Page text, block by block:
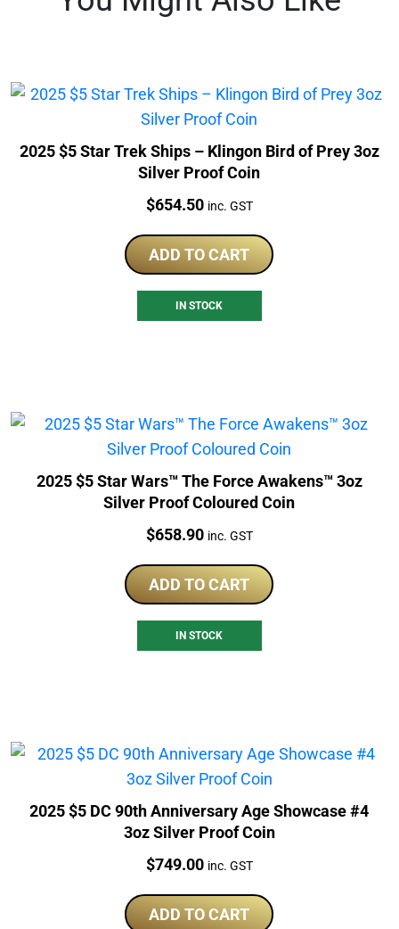
2025 $5 Star Trek Ships – Klingon Bird of Prey 3oz
Silver Proof Coin
Price:
$654.50 inc. GST
ADD TO CART
IN STOCK
2025 $5 Star Wars™ The Force Awakens™ 3oz
Silver Proof Coloured Coin
Price:
$658.90 inc. GST
ADD TO CART
IN STOCK
2025 $5 DC 90th Anniversary Age Showcase #4
3oz Silver Proof Coin
Price:
$749.00 inc. GST
ADD TO CART